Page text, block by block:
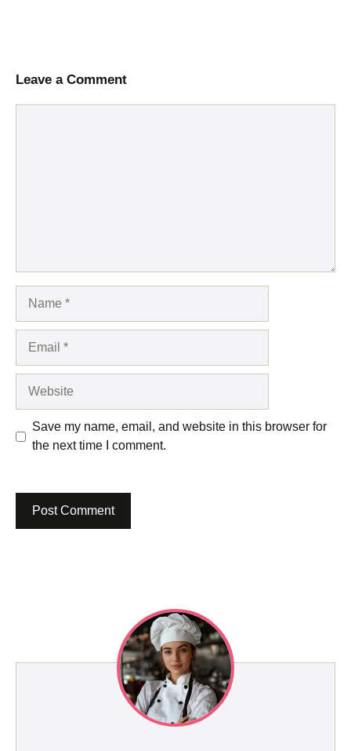
Leave a Comment
Save my name, email, and website in this browser for
the next time I comment.